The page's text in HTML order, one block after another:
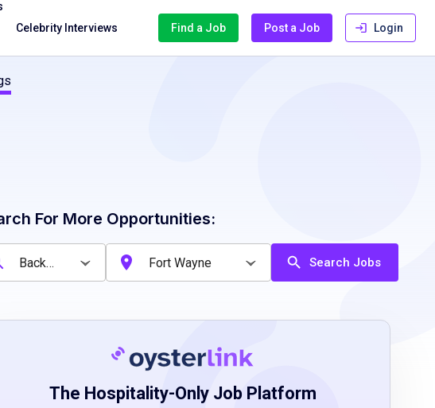
Celebrity Interviews
Find a Job Post a Job Login
For More Opportunities:
Search Jobs
The Hospitality-Only Job Platform